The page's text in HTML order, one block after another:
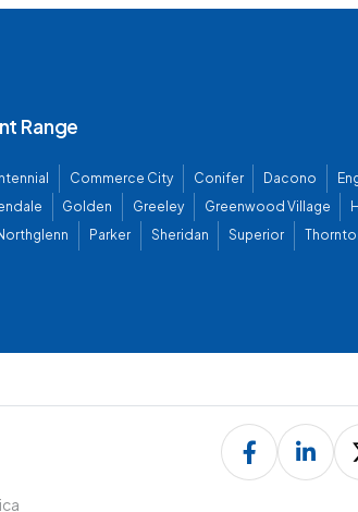
Range
Commerce City Conifer Dacono
Golden Greeley Greenwood Village
Parker Sheridan Superior